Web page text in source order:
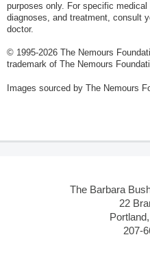
purposes only. For specific medical
diagnoses, and treatment, consult
doctor.
© 1995-2026 The Nemours
trademark of The Nemours
Images sourced by The Nemours
The Barbara
22
207-